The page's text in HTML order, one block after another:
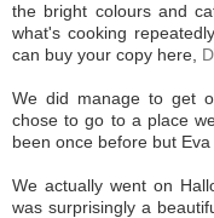
the bright colours and
what's cooking
can buy your copy here,
We did manage to get
chose to go to a place
been once before but
We actually went on
was surprisingly a